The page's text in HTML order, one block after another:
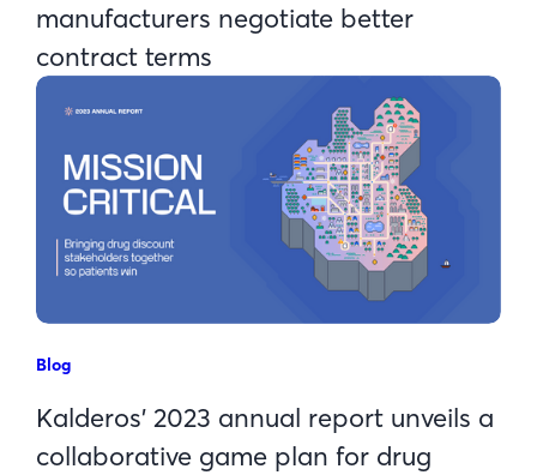
manufacturers negotiate better
contract terms
Blog
Kalderos’ 2023 annual report unveils a
collaborative game plan for drug